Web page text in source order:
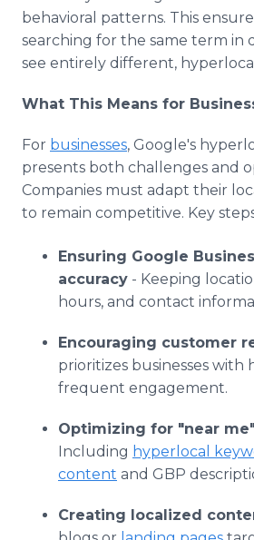
behavioral patterns. This
searching for the same term in
see entirely different,
What This Means for
For businesses, Google's
presents both challenges and
Companies must adapt their
to remain competitive. Key
Ensuring Google
accuracy - Keeping
hours, and contact
Encouraging customer
prioritizes businesses with
frequent engagement.
Optimizing for "near
Including hyperlocal
content and GBP
Creating localized